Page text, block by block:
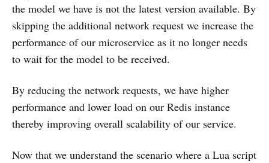
the model we have is not the latest version available. By
skipping the additional network request we increase the
performance of our microservice as it no longer needs
to wait for the model to be received.
By reducing the network requests, we have higher
performance and lower load on our Redis instance
thereby improving overall scalability of our service.
Now that we understand the scenario where a Lua script